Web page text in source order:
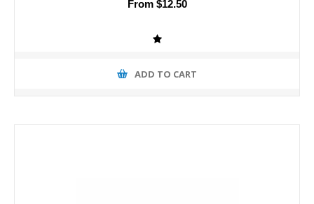
From $12.50
ADD TO CART